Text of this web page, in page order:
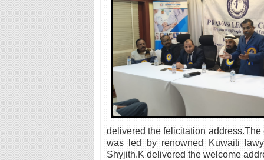
delivered the felicitation
was led by renowned Kuwaiti
Shyjith.K delivered the welcome